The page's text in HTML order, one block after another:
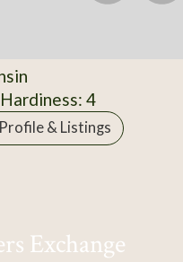
4
& Listings
Exchange